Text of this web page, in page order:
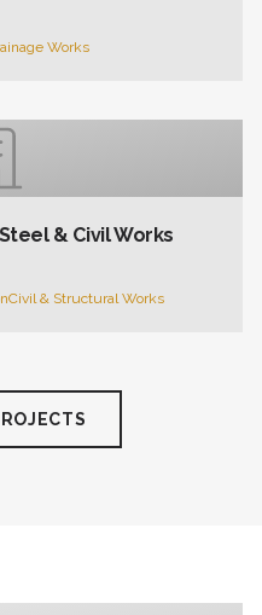
Works
& Civil Works
Civil & Structural Works